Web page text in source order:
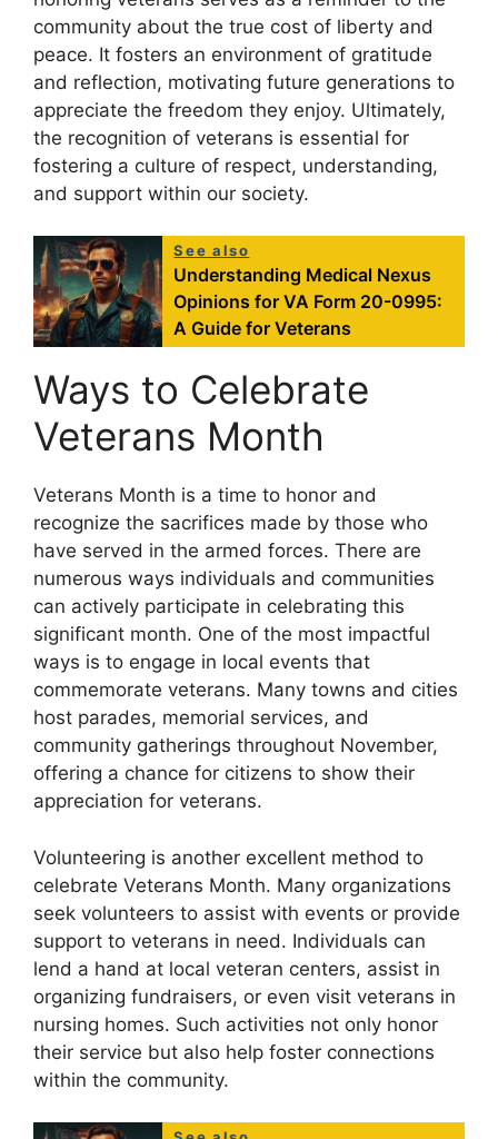
community about the true cost of liberty and
peace. It fosters an environment of gratitude
and reflection, motivating future generations to
appreciate the freedom they enjoy. Ultimately,
the recognition of veterans is essential for
fostering a culture of respect, understanding,
and support within our society.
See also
Understanding Medical Nexus
Opinions for VA Form 20-0995:
A Guide for Veterans
Ways to Celebrate
Veterans Month
Veterans Month is a time to honor and
recognize the sacrifices made by those who
have served in the armed forces. There are
numerous ways individuals and communities
can actively participate in celebrating this
significant month. One of the most impactful
ways is to engage in local events that
commemorate veterans. Many towns and cities
host parades, memorial services, and
community gatherings throughout November,
offering a chance for citizens to show their
appreciation for veterans.
Volunteering is another excellent method to
celebrate Veterans Month. Many organizations
seek volunteers to assist with events or provide
support to veterans in need. Individuals can
lend a hand at local veteran centers, assist in
organizing fundraisers, or even visit veterans in
nursing homes. Such activities not only honor
their service but also help foster connections
within the community.